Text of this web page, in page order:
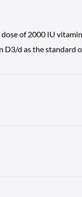
of 2000 IU
D3/d as the standard